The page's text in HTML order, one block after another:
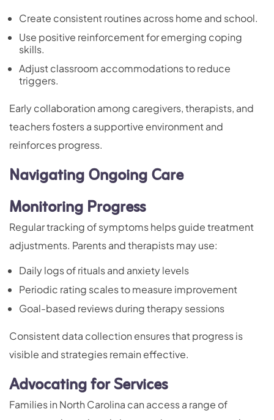
Create consistent routines across home and school.
Use positive reinforcement for emerging coping
skills.
Adjust classroom accommodations to reduce
triggers.
Early collaboration among caregivers, therapists, and
teachers fosters a supportive environment and
reinforces progress.
Navigating Ongoing Care
Monitoring Progress
Regular tracking of symptoms helps guide treatment
adjustments. Parents and therapists may use:
Daily logs of rituals and anxiety levels
Periodic rating scales to measure improvement
Goal-based reviews during therapy sessions
Consistent data collection ensures that progress is
visible and strategies remain effective.
Advocating for Services
Families in North Carolina can access a range of